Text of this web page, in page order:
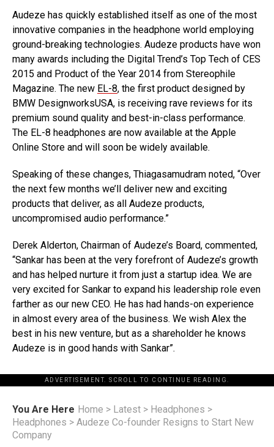
Audeze has quickly established itself as one of the most
innovative companies in the headphone world employing
ground-breaking technologies. Audeze products have won
many awards including the Digital Trend’s Top Tech of CES
2015 and Product of the Year 2014 from Stereophile
Magazine. The new EL-8, the first product designed by
BMW DesignworksUSA, is receiving rave reviews for its
premium sound quality and best-in-class performance.
The EL-8 headphones are now available at the Apple
Online Store and will soon be widely available.
Speaking of these changes, Thiagasamudram noted, “Over
the next few months we’ll deliver new and exciting
products that deliver, as all Audeze products,
uncompromised audio performance.”
Derek Alderton, Chairman of Audeze’s Board, commented,
“Sankar has been at the very forefront of Audeze’s growth
and has helped nurture it from just a startup idea. We are
very excited for Sankar to expand his leadership role even
farther as our new CEO. He has had hands-on experience
in almost every area of the business. We wish Alex the
best in his new venture, but as a shareholder he knows
Audeze is in good hands with Sankar”.
ADVERTISEMENT. SCROLL TO CONTINUE READING.
You Are Here Home > Latest > Headphones >
Headphones > Audeze Co-founder Resigns to Start New
Company